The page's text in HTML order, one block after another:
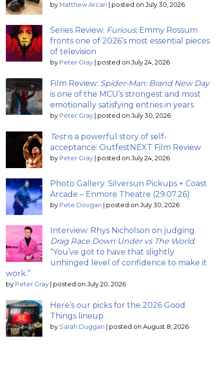
by Matthew Arcari | posted on July 30, 2026
Series Review: Furious; Emmy Rossum
fronts one of 2026’s most essential pieces
of television
by Peter Gray | posted on July 24, 2026
Film Review: Spider-Man: Brand New Day
is one of the MCU’s strongest and most
emotionally satisfying entries in years
by Peter Gray | posted on July 30, 2026
Testis a powerful story of self-
acceptance: OutfestNEXT Film Review
by Peter Gray | posted on July 24, 2026
Photo Gallery: Silversun Pickups + Coast
Arcade – Enmore Theatre (29.07.26)
by Pete Dovgan | posted on July 30, 2026
Interview: Rhys Nicholson on judging
Drag Race Down Under vs The World;
“You’ve got to have that slightly
unhinged level of confidence to make it
work.”
by Peter Gray | posted on July 20, 2026
Here’s our picks for the 2026 Good
Things lineup
by Sarah Duggan | posted on August 8, 2026